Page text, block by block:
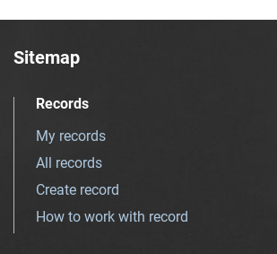
Sitemap
Records
My records
All records
Create record
How to work with record